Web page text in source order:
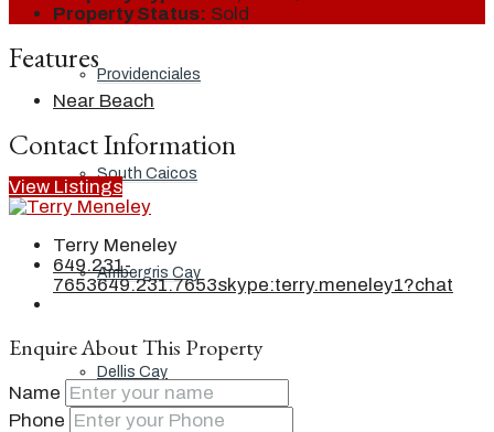
Providenciales
South Caicos
Ambergris Cay
Dellis Cay
Property Status: Sold
Features
Near Beach
Contact Information
View Listings
Terry Meneley
649.231-
7653649.231.7653skype:terry.meneley1?chat
Enquire About This Property
Name
Phone